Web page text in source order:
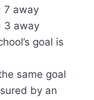
7 away
3 away
goal is
same goal
by an